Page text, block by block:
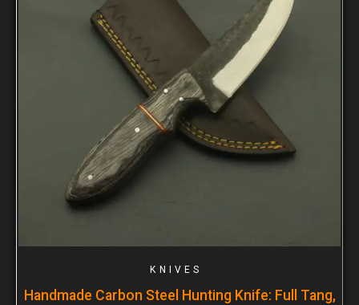
KNIVES
Handmade Carbon Steel Hunting Knife: Full Tang,